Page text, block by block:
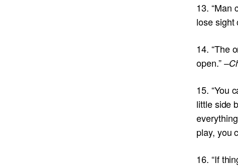
13. “Man
lose sight
14. “The
open.”
15. “You
little side
play, you
16. “If